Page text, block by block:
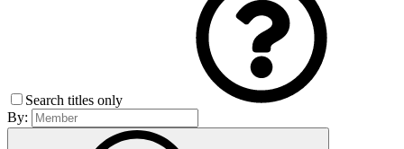
Search titles only
By: